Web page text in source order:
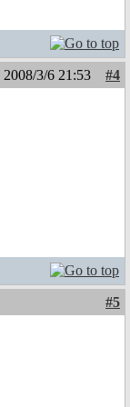
2008/3/6 21:53 #4
#5